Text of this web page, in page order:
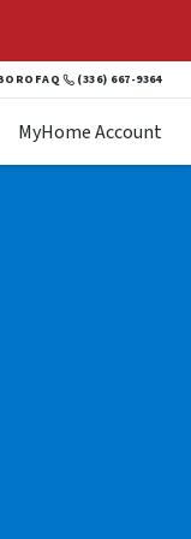
FAQ (336) 667-9364
MyHome Account